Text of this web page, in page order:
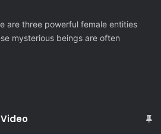
are three powerful female entities
mysterious beings are often